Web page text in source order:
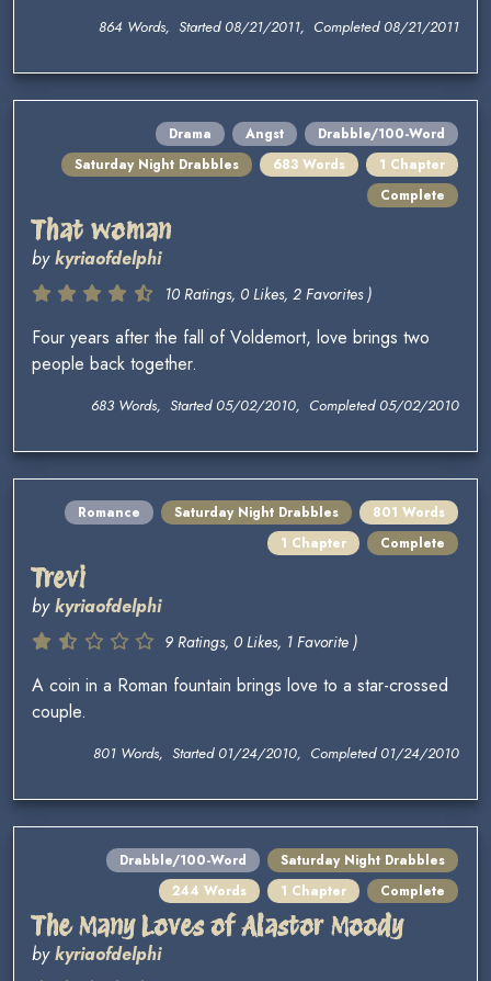
864 Words, Started 08/21/2011, Completed 08/21/2011
Drama Angst
Drabble/100-Word
Saturday Night Drabbles
683 Words
1 Chapter
Complete
That woman
bykyriaofdelphi
10 Ratings, 0 Likes, 2 Favorites )
Four years after the fall of Voldemort, love brings two
people back together.
683 Words, Started 05/02/2010, Completed 05/02/2010
Romance Saturday Night Drabbles
801 Words
1 Chapter
Complete
Trevi
bykyriaofdelphi
9 Ratings, 0 Likes, 1 Favorite )
A coin in a Roman fountain brings love to a star-crossed
couple.
801 Words, Started 01/24/2010, Completed 01/24/2010
Drabble/100-Word
Saturday Night Drabbles
244 Words
1 Chapter Complete
The Many Loves of Alastor Moody
bykyriaofdelphi